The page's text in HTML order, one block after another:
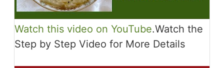
Watch this video on YouTube.Watch the
Step by Step Video for More Details